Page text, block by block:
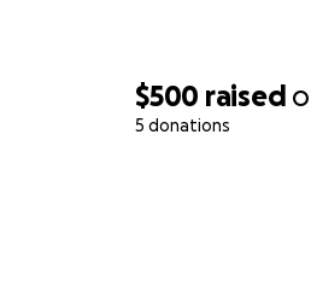
$500 raised
5 donations